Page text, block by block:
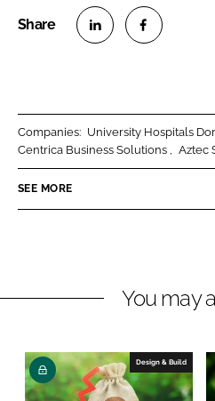
o
L
e
n
e
o
F
b
k
Companies: University Hospitals
Centrica Business Solutions
Aztec
SEE MORE
You may
Design & Build